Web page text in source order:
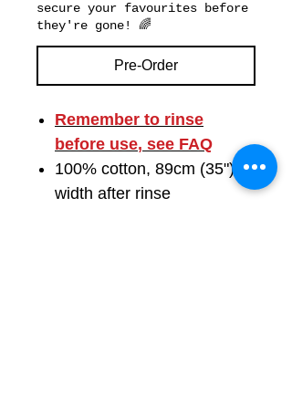
secure your favourites before
they're gone! 🌈
Pre-Order
Remember to rinse
before use, see FAQ
100% cotton, 89cm (35")
width after rinse